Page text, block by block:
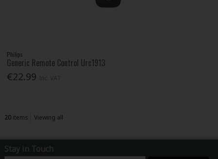
Philips
Generic Remote Control Urc1913
€22.99
20items Viewing all
Stay in Touch